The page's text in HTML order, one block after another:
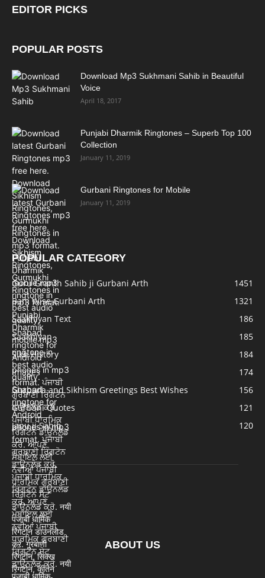
EDITOR PICKS
POPULAR POSTS
Download Mp3 Sukhmani Sahib in Beautiful
Voice
April 18, 2017
Punjabi Dharmik Ringtones – Superb Top 100
Collection
January 11, 2019
Gurbani Ringtones for Mobile
January 11, 2019
POPULAR CATEGORY
Guru Granth Sahib ji Gurbani Arth
1451
Bani Wise Gurbani Arth
1321
Saakhiyan Text
186
Saakhiyan
185
Sikh History
184
Images
174
Gurpurb and Sikhism Greetings Best Wishes
156
Gurbani Quotes
121
Japu ji Sahib
120
ABOUT US